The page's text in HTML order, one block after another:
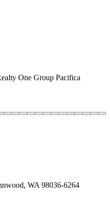
One Group Pacifica
WA 98036-6264